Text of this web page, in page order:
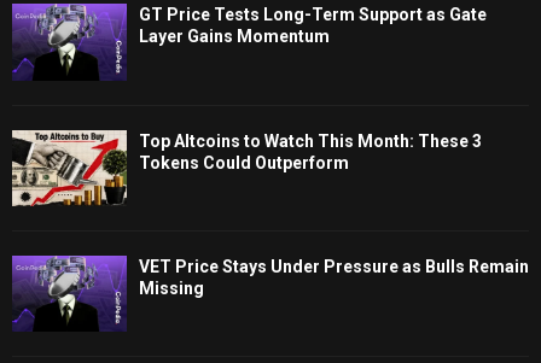
GT Price Tests Long-Term Support as Gate
Layer Gains Momentum
Top Altcoins to Watch This Month: These 3
Tokens Could Outperform
VET Price Stays Under Pressure as Bulls Remain
Missing